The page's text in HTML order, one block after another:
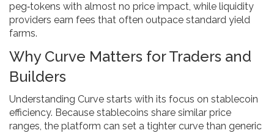
peg‑tokens with almost no price impact, while liquidity
providers earn fees that often outpace standard yield
farms.
Why Curve Matters for Traders and
Builders
Understanding Curve starts with its focus on stablecoin
efficiency. Because stablecoins share similar price
ranges, the platform can set a tighter curve than generic